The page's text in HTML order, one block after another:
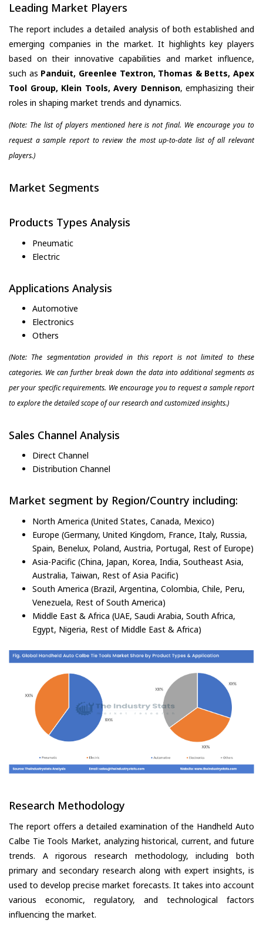
Leading Market Players
The report includes a detailed analysis of both established and
emerging companies in the market. It highlights key players
based on their innovative capabilities and market influence,
such as Panduit, Greenlee Textron, Thomas & Betts, Apex
Tool Group, Klein Tools, Avery Dennison, emphasizing their
roles in shaping market trends and dynamics.
(Note: The list of players mentioned here is not final. We encourage you to
request a sample report to review the most up-to-date list of all relevant
players.)
Market Segments
Products Types Analysis
Pneumatic
Electric
Applications Analysis
Automotive
Electronics
Others
(Note: The segmentation provided in this report is not limited to these
categories. We can further break down the data into additional segments as
per your specific requirements. We encourage you to request a sample report
to explore the detailed scope of our research and customized insights.)
Sales Channel Analysis
Direct Channel
Distribution Channel
Market segment by Region/Country including:
North America (United States, Canada, Mexico)
Europe (Germany, United Kingdom, France, Italy, Russia,
Spain, Benelux, Poland, Austria, Portugal, Rest of Europe)
Asia-Pacific (China, Japan, Korea, India, Southeast Asia,
Australia, Taiwan, Rest of Asia Pacific)
South America (Brazil, Argentina, Colombia, Chile, Peru,
Venezuela, Rest of South America)
Middle East & Africa (UAE, Saudi Arabia, South Africa,
Egypt, Nigeria, Rest of Middle East & Africa)
Research Methodology
The report offers a detailed examination of the Handheld Auto
Calbe Tie Tools Market, analyzing historical, current, and future
trends. A rigorous research methodology, including both
primary and secondary research along with expert insights, is
used to develop precise market forecasts. It takes into account
various economic, regulatory, and technological factors
influencing the market.